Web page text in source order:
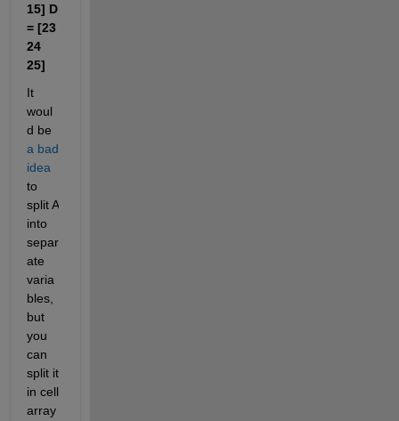
15] D
= [23
24
25]
It
woul
d be
a bad
idea
to
split A
into
separ
ate
varia
bles,
but
you
can
split it
in cell
array